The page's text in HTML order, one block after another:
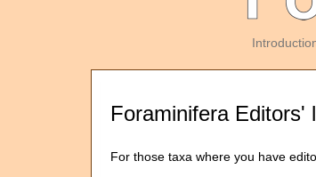
Foraminifera Editors'
For those taxa where you have